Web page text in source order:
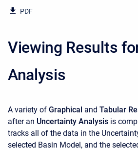
PDF
Viewing Results
Analysis
A variety of Graphical and Tabular
after an Uncertainty Analysis is
tracks all of the data in the
selected Basin Model, and the